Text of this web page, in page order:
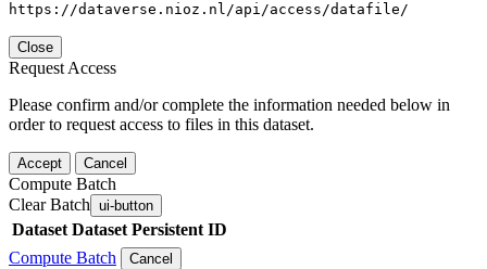
https://dataverse.nioz.nl/api/access/datafile/
Close
Request Access
Please confirm and/or complete the information needed below in
order to request access to files in this dataset.
Accept Cancel
Compute Batch
Clear Batch ui-button
Dataset Dataset Persistent ID
Compute Batch
Cancel